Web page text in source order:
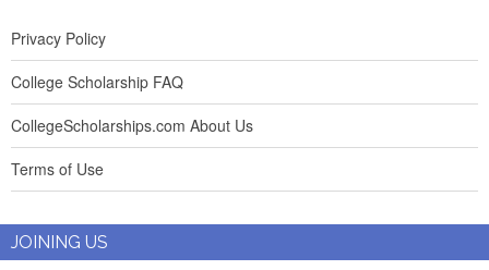
Privacy Policy
College Scholarship FAQ
CollegeScholarships.com About Us
Terms of Use
JOINING US